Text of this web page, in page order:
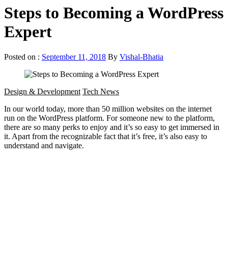
Steps to Becoming a WordPress
Expert
Posted on : September 11, 2018 By Vishal-Bhatia
Design & Development Tech News
In our world today, more than 50 million websites on the internet
run on the WordPress platform. For someone new to the platform,
there are so many perks to enjoy and it’s so easy to get immersed in
it. Apart from the recognizable fact that it’s free, it’s also easy to
understand and navigate.